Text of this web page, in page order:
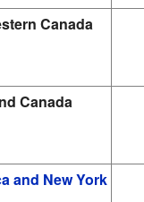
Canada
Canada
and New York